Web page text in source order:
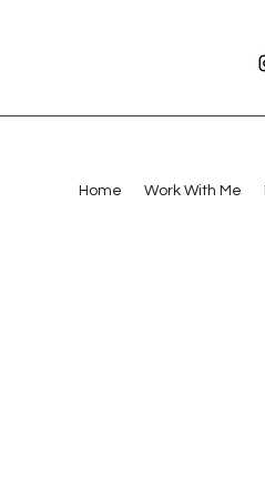
Home Work With Me